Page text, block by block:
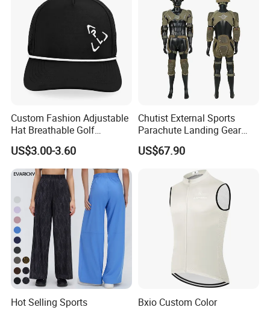
Custom Fashion Adjustable
Hat Breathable Golf
Baseball Cap for Outdoor
Sports
US$3.00-3.60
Chutist External Sports
Parachute Landing Gear
P4u Material Sports
Equipment Protective
US$67.90
Hot Selling Sports
Bxio Custom Color